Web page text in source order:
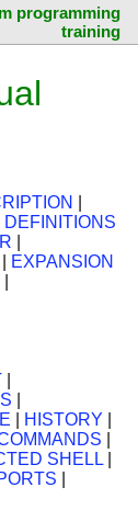
programming
training
DEFINITIONS
EXPANSION
HISTORY
SHELL|